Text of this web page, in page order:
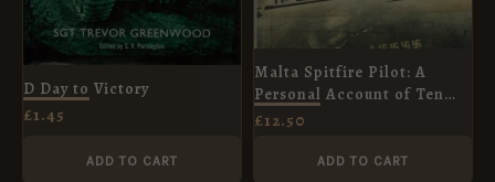
D Day to Victory
£1.45
ADD TO CART
Malta Spitfire Pilot: A
Personal Account of Ten
Weeks of War, April-June
£12.50
ADD TO CART